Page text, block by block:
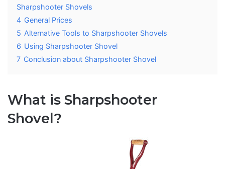
Sharpshooter Shovels
4 General Prices
5 Alternative Tools to Sharpshooter Shovels
6 Using Sharpshooter Shovel
7 Conclusion about Sharpshooter Shovel
What is Sharpshooter
Shovel?